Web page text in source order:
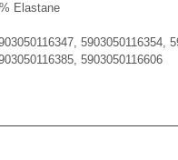
Elastane
5903050116354,
5903050116606